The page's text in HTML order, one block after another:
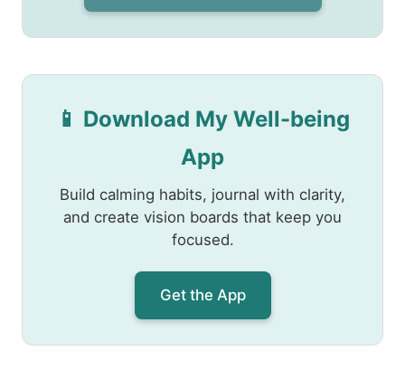
📱 Download My Well-being
App
Build calming habits, journal with clarity,
and create vision boards that keep you
focused.
Get the App